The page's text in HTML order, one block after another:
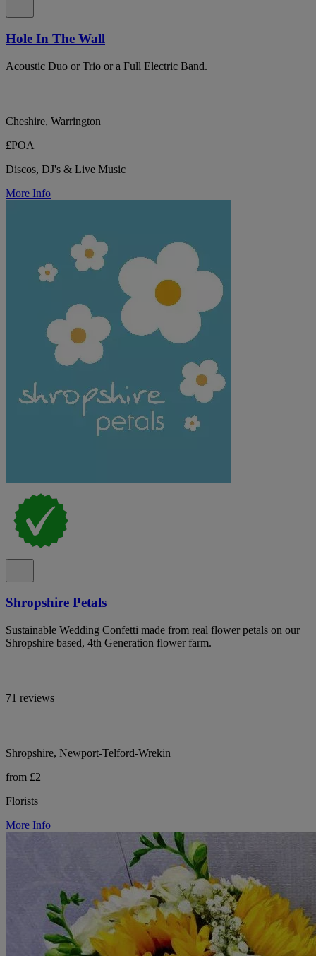
Hole In The Wall
Acoustic Duo or Trio or a Full Electric Band.
Cheshire, Warrington
£POA
Discos, DJ's & Live Music
More Info
Shropshire Petals
Sustainable Wedding Confetti made from real flower petals on our
Shropshire based, 4th Generation flower farm.
71 reviews
Shropshire, Newport-Telford-Wrekin
from £2
Florists
More Info